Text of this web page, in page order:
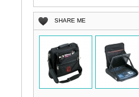
SHARE ME